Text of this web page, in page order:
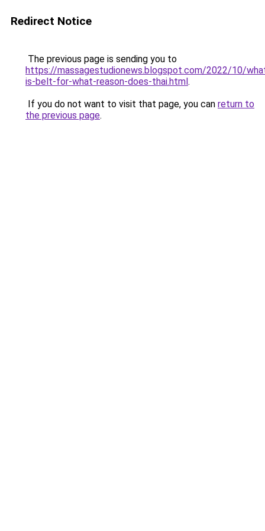
Redirect Notice
The previous page is sending you to
https://massagestudionews.blogspot.com/2022/10/
is-belt-for-what-reason-does-thai.html.
If you do not want to visit that page, you can return to
the previous page.